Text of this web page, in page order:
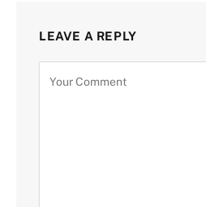
LEAVE A REPLY